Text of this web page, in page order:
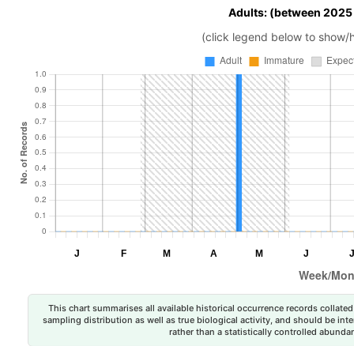
Adults: (between
(click legend below to show/
This chart summarises all available historical occurrence records
sampling distribution as well as true biological activity, and should be
rather than a statistically controlled